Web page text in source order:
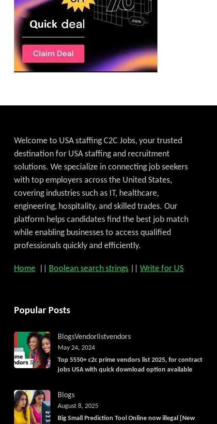
Welcome to USA staffing C2C Jobs, your trusted
destination for USA staffing and recruitment
solutions. We specialize in connecting job seekers
with top employers across the United States,
covering industries such as IT, healthcare,
engineering, hospitality, and skilled trades. Our
platform helps candidates find the best job match
while enabling businesses to access qualified
professionals quickly and efficiently.
Home Boolean search strings Write for US
Popular Posts
BlogsVendorlistvendors
Top 5550+ c2c prime vendors list 2025, for contract
jobs USA with quick download option available
May 24, 2024
Blogs
Big Small Prediction Tool Online now illegal [New
August 8, 2025